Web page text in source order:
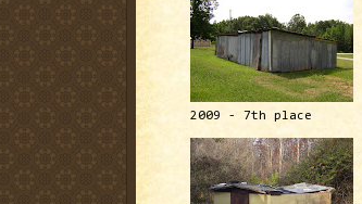
2009 - 7th place